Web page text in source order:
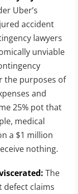
Uber’s
accident
lawyers
unviable
the purposes of
and
25% pot that
medical
a $1 million
nothing.
The
claims